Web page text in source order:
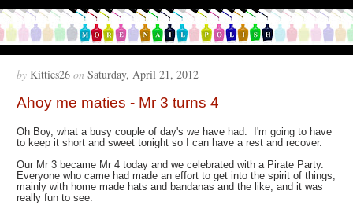
by Kitties26 on Saturday, April 21, 2012
Ahoy me maties - Mr 3 turns 4
Oh Boy, what a busy couple of day's we have had. I'm going to have
to keep it short and sweet tonight so I can have a rest and recover.
Our Mr 3 became Mr 4 today and we celebrated with a Pirate Party.
Everyone who came had made an effort to get into the spirit of things,
mainly with home made hats and bandanas and the like, and it was
really fun to see.